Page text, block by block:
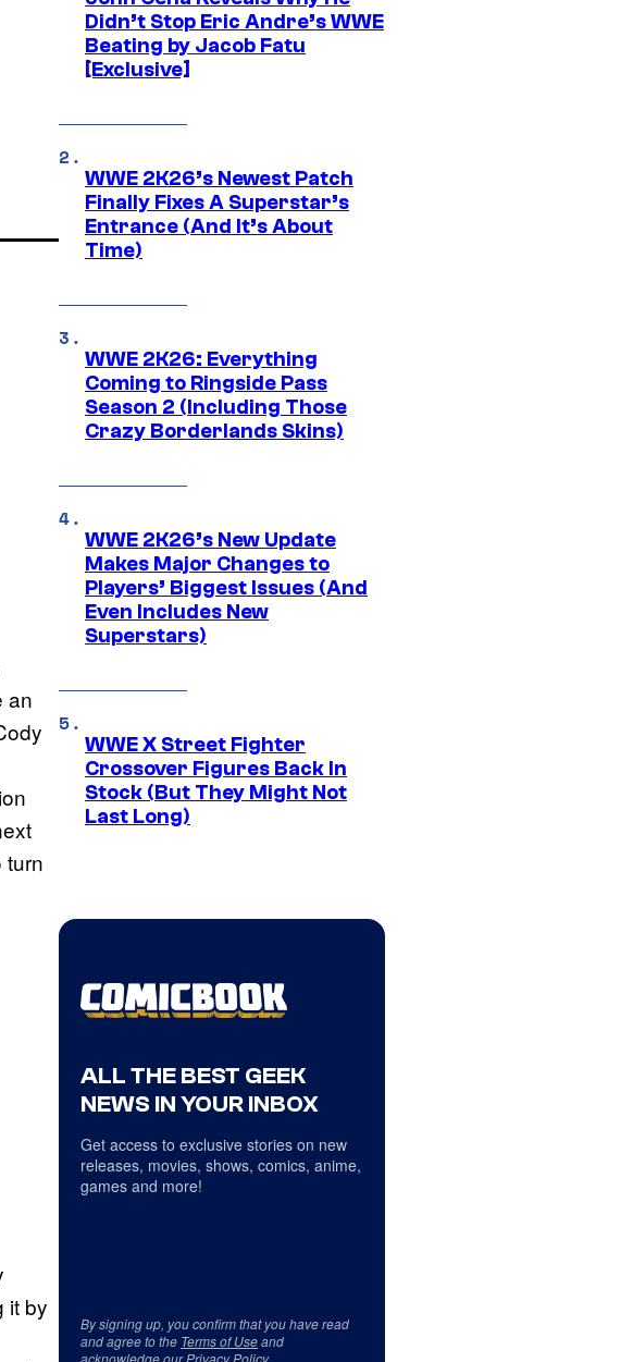
an
turn
it by
Didn’t Stop Eric Andre’s WWE
Beating by Jacob Fatu
[Exclusive]
WWE 2K26’s Newest Patch
Finally Fixes A Superstar’s
Entrance (And It’s About
Time)
WWE 2K26: Everything
Coming to Ringside Pass
Season 2 (Including Those
Crazy Borderlands Skins)
WWE 2K26’s New Update
Makes Major Changes to
Players’ Biggest Issues (And
Even Includes New
Superstars)
WWE X Street Fighter
Crossover Figures Back In
Stock (But They Might Not
Last Long)
ALL THE BEST GEEK
NEWS IN YOUR INBOX
Get access to exclusive stories on new
releases, movies, shows, comics, anime,
games and more!
By signing up, you confirm that you have read
and agree to the Terms of Useand
acknowledge ourPrivacy Policy.